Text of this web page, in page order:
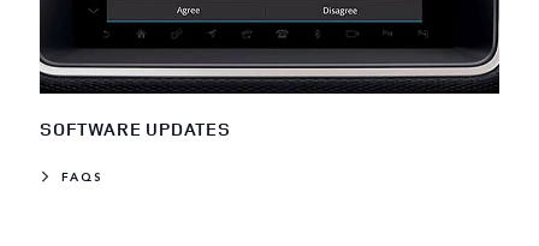
SOFTWARE UPDATES
FAQS